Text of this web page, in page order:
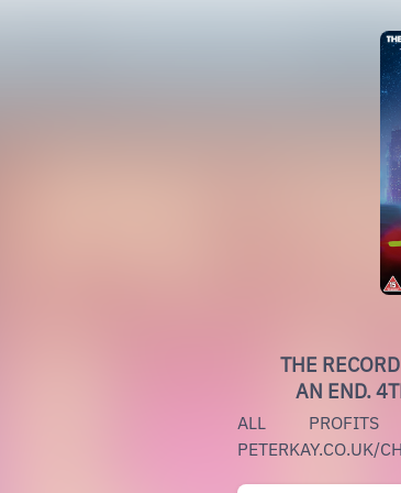
THE
AN END.
ALL
PETERKAY.CO.UK/